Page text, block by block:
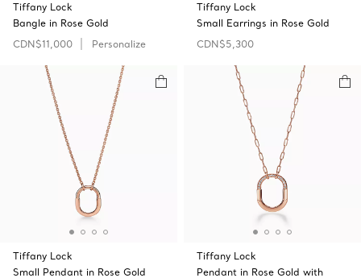
Tiffany Lock
Bangle in Rose Gold
CDN$11,000
Personalize
Tiffany Lock
Small Earrings in Rose Gold
CDN$5,300
Tiffany Lock
Small Pendant in Rose Gold
Tiffany Lock
Pendant in Rose Gold with